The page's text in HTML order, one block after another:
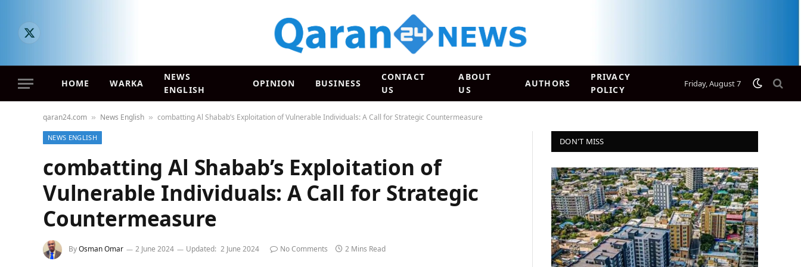
X
HOME WARKA
NEWS
ENGLISH
OPINION BUSINESS
CONTACT
US
ABOUT
US
AUTHORS
PRIVACY
POLICY
Friday, August 7
qaran24.com » News English » combatting Al Shabab’s Exploitation of Vulnerable Individuals: A Call for Strategic Countermeasure
NEWS ENGLISH
combatting Al Shabab’s Exploitation of
Vulnerable Individuals: A Call for Strategic
Countermeasure
ByOsman Omar 2 June 2024 Updated: 2 June 2024 No Comments 2 Mins Read
DON'T MISS